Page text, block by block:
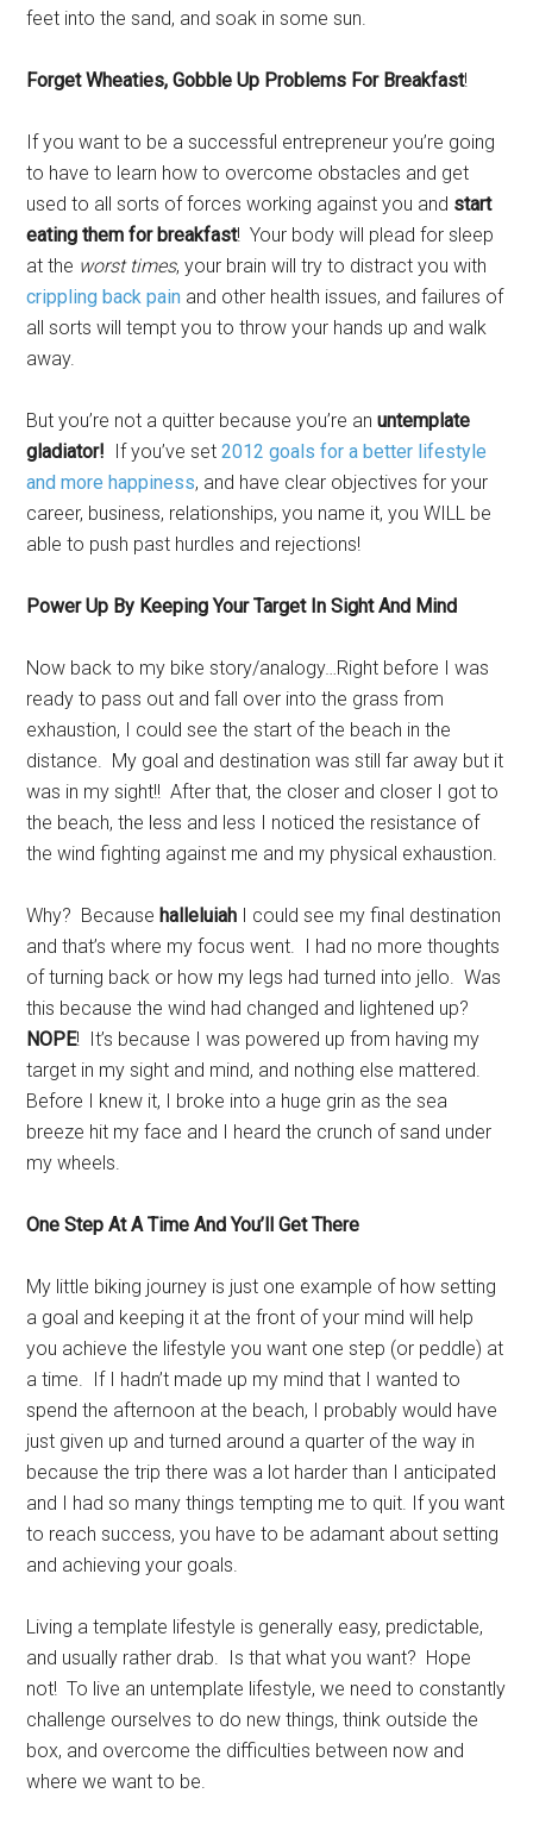
feet into the sand, and soak in some sun.
Forget Wheaties, Gobble Up Problems For Breakfast!
If you want to be a successful entrepreneur you’re going
to have to learn how to overcome obstacles and get
used to all sorts of forces working against you and start
eating them for breakfast! Your body will plead for sleep
at the worst times, your brain will try to distract you with
crippling back pain and other health issues, and failures of
all sorts will tempt you to throw your hands up and walk
away.
But you’re not a quitter because you’re anuntemplate
gladiator! If you’ve set2012 goals for a better lifestyle
and more happiness, and have clear objectives for your
career, business, relationships, you name it, you WILL be
able to push past hurdles and rejections!
Power Up By Keeping Your Target In Sight And Mind
Now back to my bike story/analogy…Right before I was
ready to pass out and fall over into the grass from
exhaustion, I could see the start of the beach in the
distance. My goal and destination was still far away but it
was in my sight!! After that, the closer and closer I got to
the beach, the less and less I noticed the resistance of
the wind fighting against me and my physical exhaustion.
Why? Becausehalleluiah I could see my final destination
and that’s where my focus went. I had no more thoughts
of turning back or how my legs had turned into jello. Was
this because the wind had changed and lightened up?
NOPE! It’s because I was powered up from having my
target in my sight and mind, and nothing else mattered.
Before I knew it, I broke into a huge grin as the sea
breeze hit my face and I heard the crunch of sand under
my wheels.
One Step At A Time And You’ll Get There
My little biking journey is just one example of how setting
a goal and keeping it at the front of your mind will help
you achieve the lifestyle you want one step (or peddle) at
a time. If I hadn’t made up my mind that I wanted to
spend the afternoon at the beach, I probably would have
just given up and turned around a quarter of the way in
because the trip there was a lot harder than I anticipated
and I had so many things tempting me to quit. If you want
to reach success, you have to be adamant about setting
and achieving your goals.
Living a template lifestyle is generally easy, predictable,
and usually rather drab. Is that what you want? Hope
not! To live an untemplate lifestyle, we need to constantly
challenge ourselves to do new things, think outside the
box, and overcome the difficulties between now and
where we want to be.